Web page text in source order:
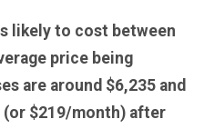
likely to cost between
price being
are around $6,235 and
(or $219/month) after